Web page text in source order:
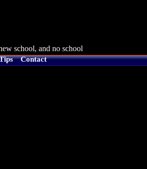
school, and no school
Contact